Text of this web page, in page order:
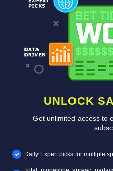
UNLOCK
Get unlimited access to
Daily Expert picks for multiple